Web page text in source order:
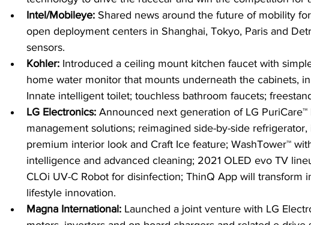
Intel/Mobileye: Shared news around the future of mobility
open deployment centers in Shanghai, Tokyo, Paris and
sensors.
Kohler: Introduced a ceiling mount kitchen faucet with
home water monitor that mounts underneath the cabinets,
Innate intelligent toilet; touchless bathroom faucets;
LG Electronics: Announced next generation of LG
management solutions; reimagined side-by-side
premium interior look and Craft Ice feature; WashTower™
intelligence and advanced cleaning; 2021 OLED evo TV
CLOi UV-C Robot for disinfection; ThinQ App will transform
lifestyle innovation.
Magna International: Launched a joint venture with LG